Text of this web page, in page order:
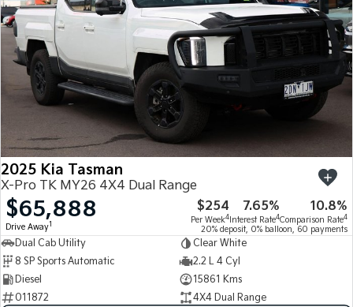
2025 Kia Tasman
X-Pro TK MY26 4X4 Dual Range
$65,888
Drive Away1
$254
Per Week4
7.65%
Interest Rate4
10.8%
Comparison Rate4
20% deposit, 0% balloon, 60 payments
Dual Cab Utility
Clear White
8 SP Sports Automatic
2.2 L 4 Cyl
Diesel
15861 Kms
011872
4X4 Dual Range